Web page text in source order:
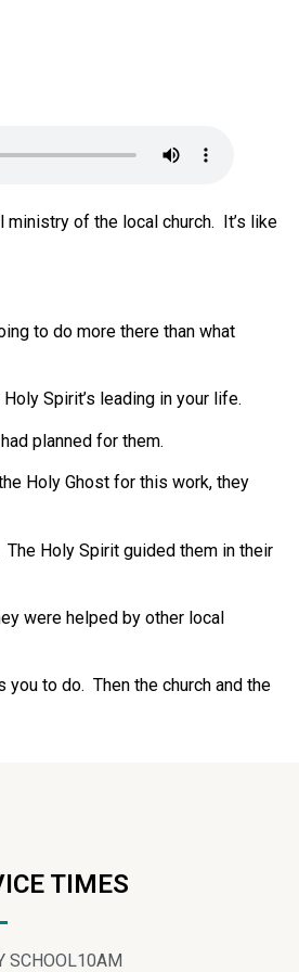
ministry of the local church.
It’s like
to do more there than what
Spirit’s leading in your life.
planned for them.
Holy Ghost for this work, they
The Holy Spirit guided them in their
were helped by other local
you to do. Then the church and the
TIMES
SCHOOL10AM